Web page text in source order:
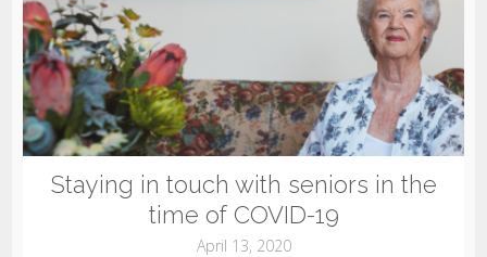
Staying in touch with seniors in the
time of COVID-19
April 13, 2020